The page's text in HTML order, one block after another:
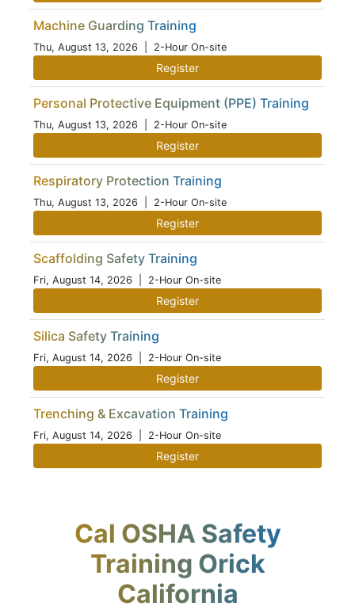
Machine Guarding Training
Thu, August 13, 2026 | 2-Hour On-site
Register
Personal Protective Equipment (PPE) Training
Thu, August 13, 2026 | 2-Hour On-site
Register
Respiratory Protection Training
Thu, August 13, 2026 | 2-Hour On-site
Register
Scaffolding Safety Training
Fri, August 14, 2026 | 2-Hour On-site
Register
Silica Safety Training
Fri, August 14, 2026 | 2-Hour On-site
Register
Trenching & Excavation Training
Fri, August 14, 2026 | 2-Hour On-site
Register
Cal OSHA Safety
Training Orick
California